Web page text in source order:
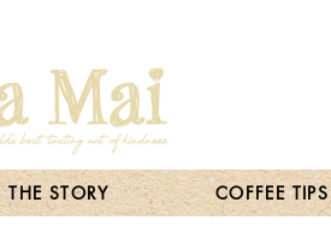
THE STORY COFFEE TIPS